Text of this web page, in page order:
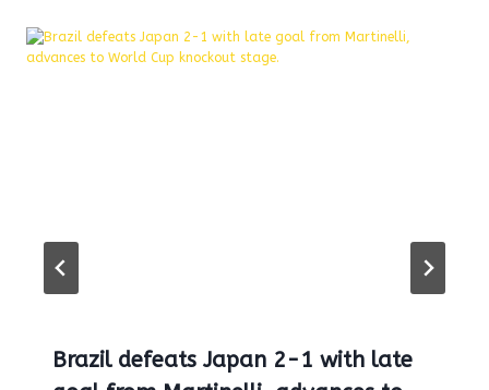
Brazil defeats Japan 2-1 with late